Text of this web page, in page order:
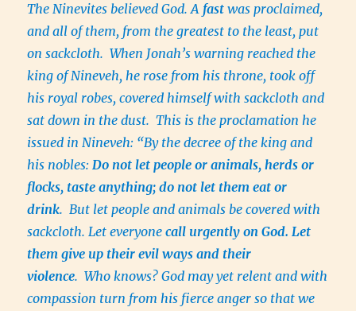
The Ninevites believed God. A fast was proclaimed,
and all of them, from the greatest to the least, put
on sackcloth. When Jonah’s warning reached the
king of Nineveh, he rose from his throne, took off
his royal robes, covered himself with sackcloth and
sat down in the dust. This is the proclamation he
issued in Nineveh: “By the decree of the king and
his nobles:Do not let people or animals, herds or
flocks, taste anything; do not let them eat or
drink. But let people and animals be covered with
sackcloth. Let everyonecall urgently on God. Let
them give up their evil ways and their
violence. Who knows? God may yet relent and with
compassion turn from his fierce anger so that we